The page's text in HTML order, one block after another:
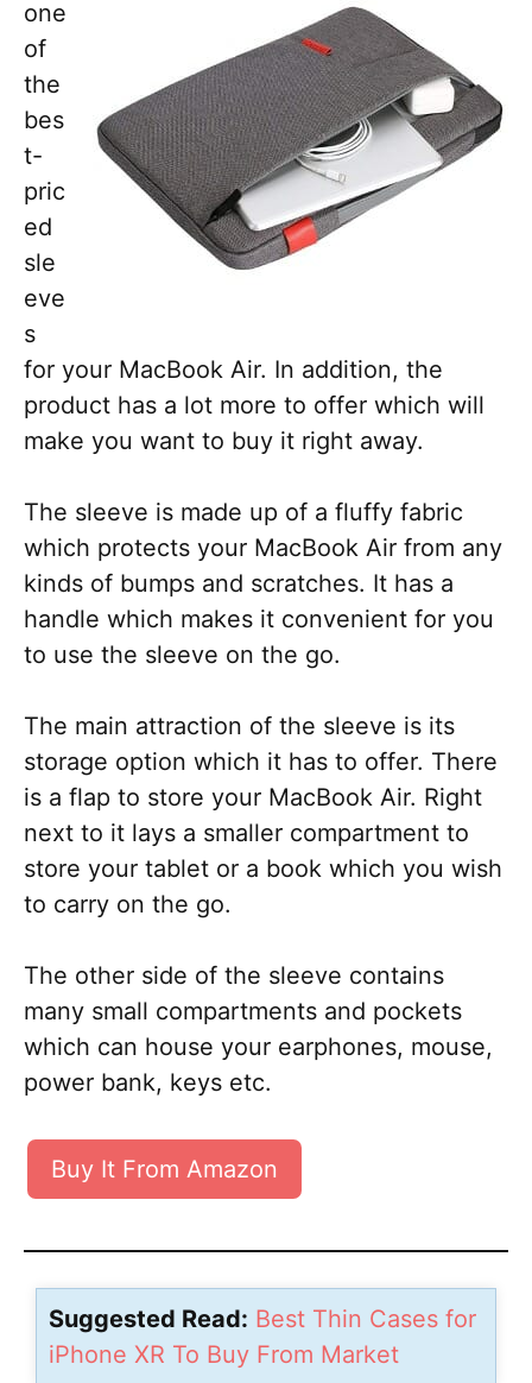
one
of
the
bes
t-
pric
ed
sle
eve
s
for your MacBook Air. In addition, the
product has a lot more to offer which will
make you want to buy it right away.
The sleeve is made up of a fluffy fabric
which protects your MacBook Air from any
kinds of bumps and scratches. It has a
handle which makes it convenient for you
to use the sleeve on the go.
The main attraction of the sleeve is its
storage option which it has to offer. There
is a flap to store your MacBook Air. Right
next to it lays a smaller compartment to
store your tablet or a book which you wish
to carry on the go.
The other side of the sleeve contains
many small compartments and pockets
which can house your earphones, mouse,
power bank, keys etc.
Buy It From Amazon
Suggested Read: Best Thin Cases for
iPhone XR To Buy From Market